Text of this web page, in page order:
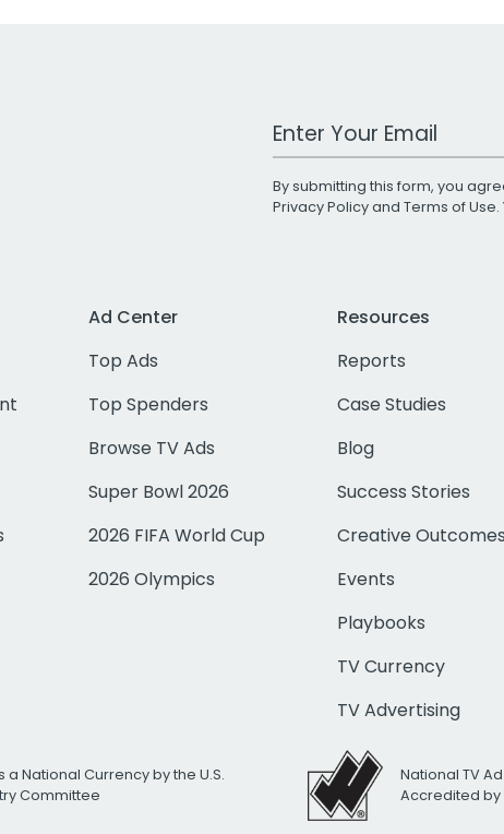
Work Email Address
By submitting this form, you
Privacy Policyand Terms of Use
Ad Center
Top Ads
Top Spenders
Browse TV Ads
Super Bowl 2026
2026 FIFA World Cup
2026 Olympics
Resources
Reports
Case Studies
Blog
Success Stories
Creative Outcomes
Events
Playbooks
TV Currency
TV Advertising
a National Currency by the U.S.
Committee
National TV
Accredited by